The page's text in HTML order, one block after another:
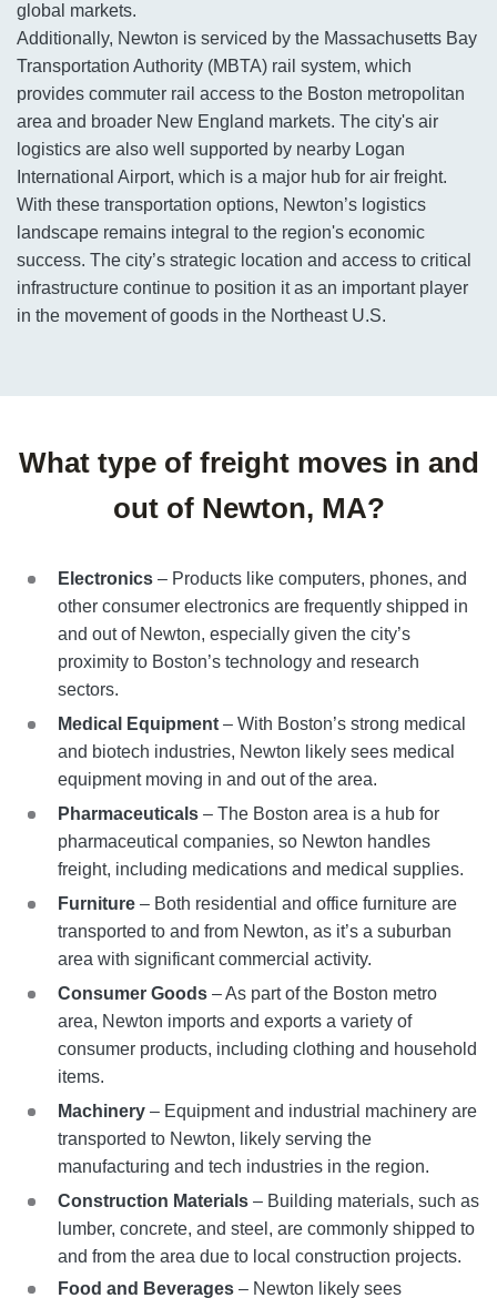
global markets.
Additionally, Newton is serviced by the Massachusetts Bay
Transportation Authority (MBTA) rail system, which
provides commuter rail access to the Boston metropolitan
area and broader New England markets. The city's air
logistics are also well supported by nearby Logan
International Airport, which is a major hub for air freight.
With these transportation options, Newton’s logistics
landscape remains integral to the region's economic
success. The city’s strategic location and access to critical
infrastructure continue to position it as an important player
in the movement of goods in the Northeast U.S.
What type of freight moves in and
out of Newton, MA?
Electronics – Products like computers, phones, and
other consumer electronics are frequently shipped in
and out of Newton, especially given the city’s
proximity to Boston’s technology and research
sectors.
Medical Equipment – With Boston’s strong medical
and biotech industries, Newton likely sees medical
equipment moving in and out of the area.
Pharmaceuticals – The Boston area is a hub for
pharmaceutical companies, so Newton handles
freight, including medications and medical supplies.
Furniture – Both residential and office furniture are
transported to and from Newton, as it’s a suburban
area with significant commercial activity.
Consumer Goods – As part of the Boston metro
area, Newton imports and exports a variety of
consumer products, including clothing and household
items.
Machinery – Equipment and industrial machinery are
transported to Newton, likely serving the
manufacturing and tech industries in the region.
Construction Materials – Building materials, such as
lumber, concrete, and steel, are commonly shipped to
and from the area due to local construction projects.
Food and Beverages – Newton likely sees